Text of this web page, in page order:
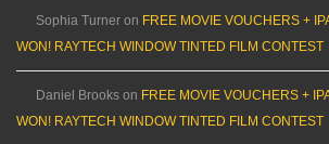
Sophia Turner on FREE MOVIE VOUCHERS +
WON! RAYTECH WINDOW TINTED FILM CONTEST
Daniel Brooks on FREE MOVIE VOUCHERS +
WON! RAYTECH WINDOW TINTED FILM CONTEST